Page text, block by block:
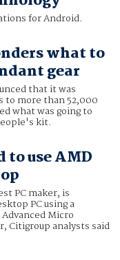
for Android.
what to
gear
that it was
to more than 52,000
what was going to
kit.
to use AMD
PC maker, is
PC using a
Micro
Citigroup analysts said